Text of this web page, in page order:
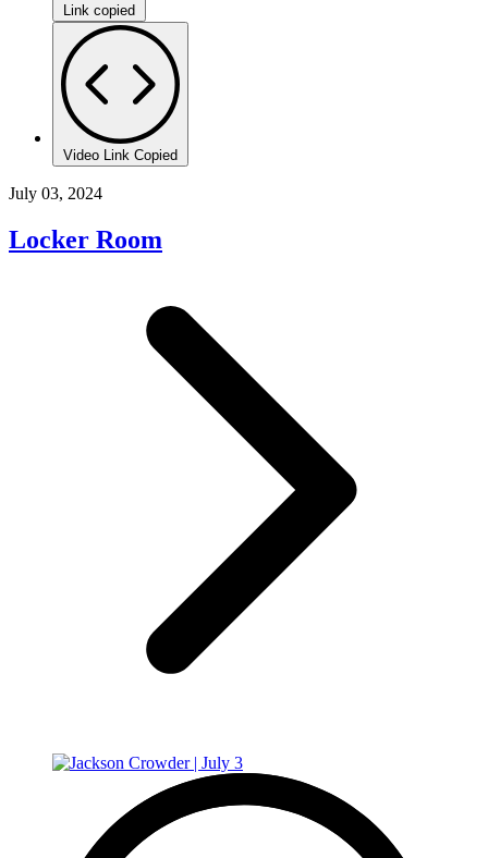
Link copied
Video Link Copied
July 03, 2024
Locker Room